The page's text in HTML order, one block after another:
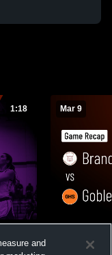
1:18 Mar 9
9, 2026
and